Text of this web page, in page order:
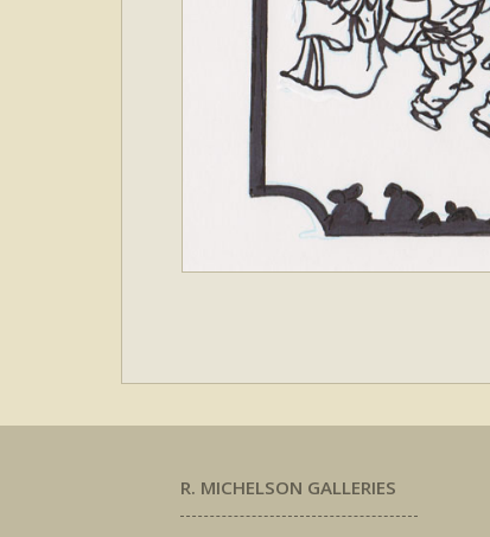
R. MICHELSON GALLERIES